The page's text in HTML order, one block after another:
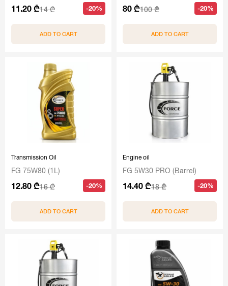
11.20 ₾14 ₾ -20%
ADD TO CART
80 ₾100 ₾ -20%
ADD TO CART
Transmission Oil
FG 75W80 (1L)
12.80 ₾16 ₾ -20%
ADD TO CART
Engine oil
FG 5W30 PRO (Barrel)
14.40 ₾18 ₾ -20%
ADD TO CART